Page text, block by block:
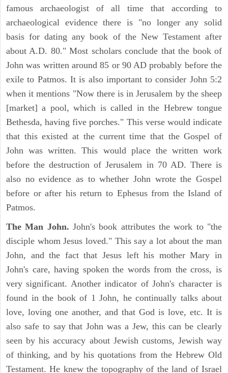
famous archaeologist of all time that according to
archaeological evidence there is "no longer any solid
basis for dating any book of the New Testament after
about A.D. 80." Most scholars conclude that the book of
John was written around 85 or 90 AD probably before the
exile to Patmos. It is also important to consider John 5:2
when it mentions "Now there is in Jerusalem by the sheep
[market] a pool, which is called in the Hebrew tongue
Bethesda, having five porches." This verse would indicate
that this existed at the current time that the Gospel of
John was written. This would place the written work
before the destruction of Jerusalem in 70 AD. There is
also no evidence as to whether John wrote the Gospel
before or after his return to Ephesus from the Island of
Patmos.
The Man John. John's book attributes the work to "the
disciple whom Jesus loved." This say a lot about the man
John, and the fact that Jesus left his mother Mary in
John's care, having spoken the words from the cross, is
very significant. Another indicator of John's character is
found in the book of 1 John, he continually talks about
love, loving one another, and that God is love, etc. It is
also safe to say that John was a Jew, this can be clearly
seen by his accuracy about Jewish customs, Jewish way
of thinking, and by his quotations from the Hebrew Old
Testament. He knew the topography of the land of Israel